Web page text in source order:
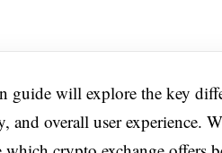
guide will explore the key
and overall user experience.